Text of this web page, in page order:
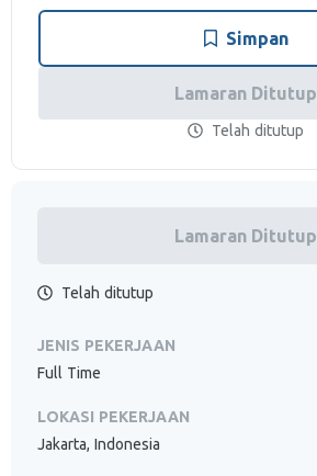
Simpan
Lamaran Ditutup
Telah ditutup
Lamaran Ditutup
Telah ditutup
JENIS PEKERJAAN
Full Time
LOKASI PEKERJAAN
Jakarta, Indonesia